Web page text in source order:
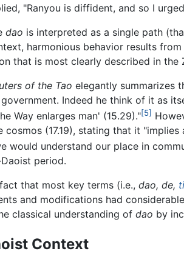
"Ranyou is diffident, and so I
dao is interpreted as a single path
harmonious behavior results
that is most clearly described in the
of the Tao elegantly summarizes
Indeed he think of it as
Way enlarges man' (15.29)."[5]
cosmos (17.19), stating that it
would understand our place in
period.
that most key terms (i.e., dao, de,
and modifications had
classical understanding of dao by
Context